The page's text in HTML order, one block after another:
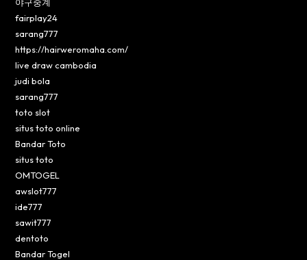
fairplay24
sarang777
https://hairweromaha.com/
live draw cambodia
judi bola
sarang777
toto slot
situs toto online
Bandar Toto
situs toto
OMTOGEL
awslot777
ide777
sawit777
dentoto
Bandar Togel